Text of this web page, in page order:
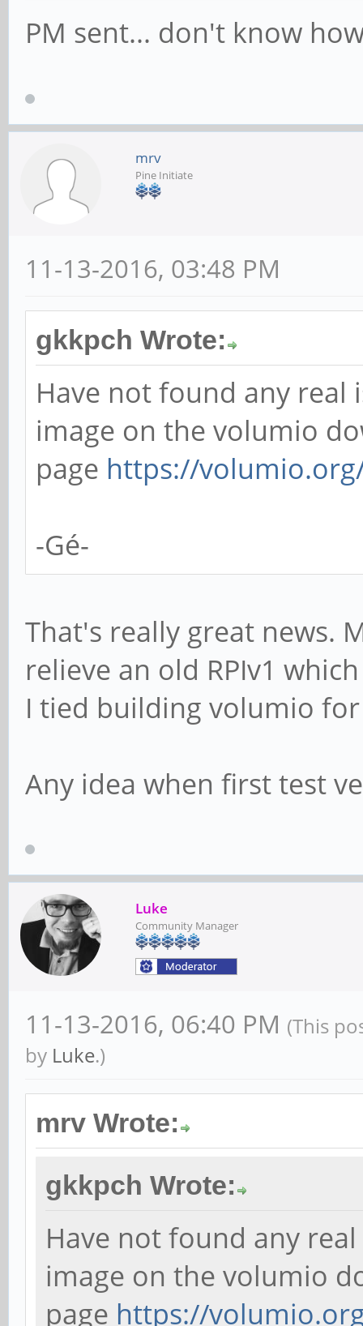
PM sent... don't know
mrv
Pine Initiate
11-13-2016, 03:48 PM
gkkpch Wrote:
Have not found any real
image on the volumio
page https://
-Gé-
That's really great news.
relieve an old RPIv1
I tied building volumio
Any idea when first test
Luke
Community Manager
11-13-2016, 06:40 PM (This
by Luke.)
mrv Wrote:
gkkpch Wrote:
Have not found any
image on the volumio
page https://